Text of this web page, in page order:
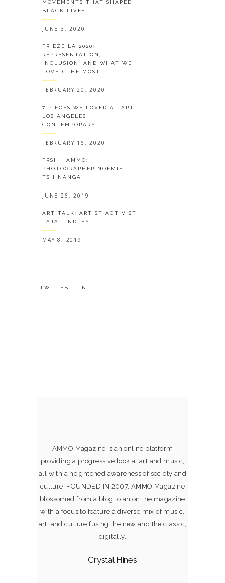
MOVEMENTS THAT SHAPED
BLACK LIVES.
JUNE 3, 2020
FRIEZE LA 2020:
REPRESENTATION,
INCLUSION, AND WHAT WE
LOVED THE MOST
FEBRUARY 20, 2020
7 PIECES WE LOVED AT ART
LOS ANGELES
CONTEMPORARY
FEBRUARY 16, 2020
FRSH | AMMO:
PHOTOGRAPHER NOÉMIE
TSHINANGA
JUNE 26, 2019
ART TALK: ARTIST ACTIVIST
TAJA LINDLEY
MAY 8, 2019
TW. FB. IN.
AMMO Magazine is an online platform
providing a progressive look at art and music,
all with a heightened awareness of society and
culture. FOUNDED IN 2007, AMMO Magazine
blossomed from a blog to an online magazine
with a focus to feature a diverse mix of music,
art, and culture fusing the new and the classic;
digitally.
Crystal Hines